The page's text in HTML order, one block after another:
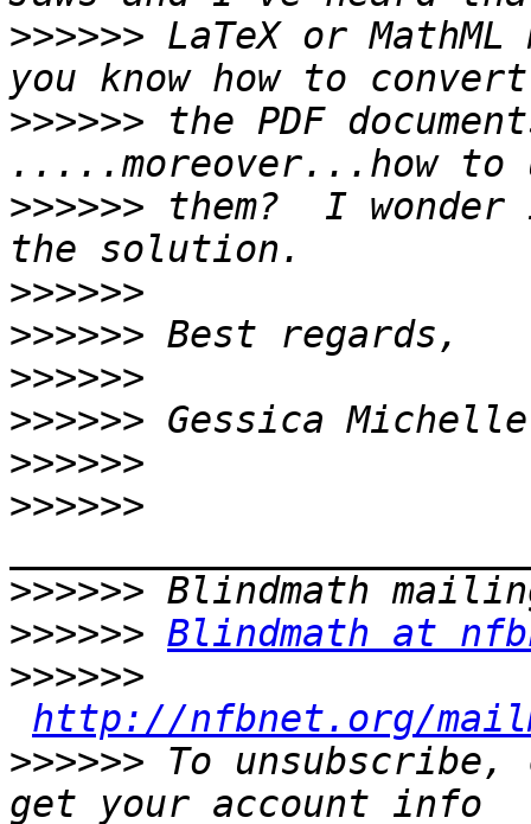
>>>>>> LaTeX or
>>>>>> the PDF
>>>>>> them?  I
>>>>>>
>>>>>>
>>>>>>
>>>>>>
>>>>>>
>>>>>>
>>>>>>
>>>>>> Blindmath at
>>>>>>
http://nfbnet.org/
>>>>>> To